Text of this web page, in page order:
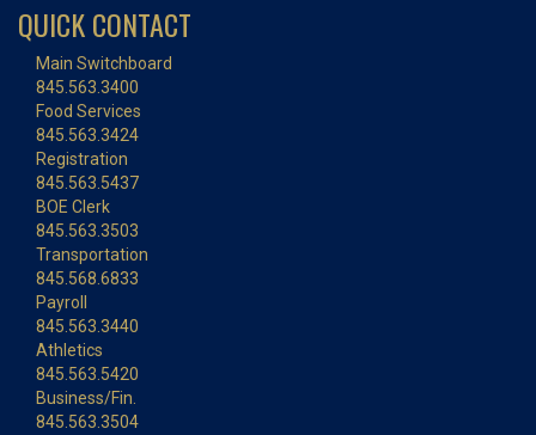
QUICK CONTACT
Main Switchboard
845.563.3400
Food Services
845.563.3424
Registration
845.563.5437
BOE Clerk
845.563.3503
Transportation
845.568.6833
Payroll
845.563.3440
Athletics
845.563.5420
Business/Fin.
845.563.3504